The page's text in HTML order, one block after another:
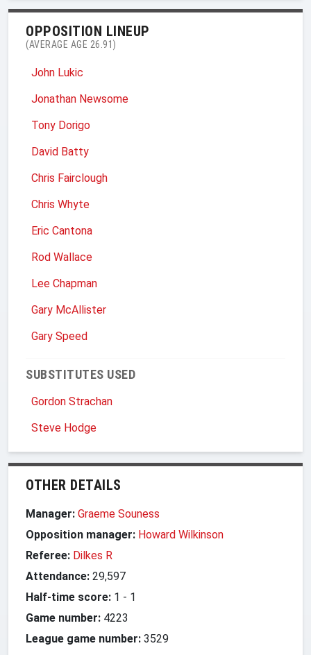
OPPOSITION LINEUP
(AVERAGE AGE 26.91)
John Lukic
Jonathan Newsome
Tony Dorigo
David Batty
Chris Fairclough
Chris Whyte
Eric Cantona
Rod Wallace
Lee Chapman
Gary McAllister
Gary Speed
SUBSTITUTES USED
Gordon Strachan
Steve Hodge
OTHER DETAILS
Manager: Graeme Souness
Opposition manager: Howard Wilkinson
Referee: Dilkes R
Attendance: 29,597
Half-time score: 1 - 1
Game number: 4223
League game number: 3529